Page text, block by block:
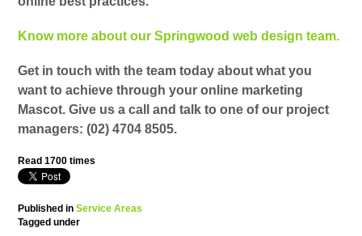
Know more about our Springwood web design team.
Get in touch with the team today about what you
want to achieve through your online marketing
Mascot. Give us a call and talk to one of our project
managers:(02) 4704 8505.
Read1700 times
Published in Service Areas
Tagged under